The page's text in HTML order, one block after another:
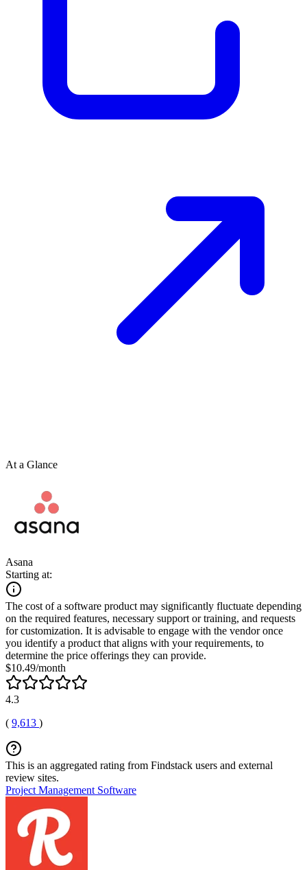
At a Glance
Asana
Starting at:
The cost of a software product may significantly fluctuate depending
on the required features, necessary support or training, and requests
for customization. It is advisable to engage with the vendor once
you identify a product that aligns with your requirements, to
determine the price offerings they can provide.
$10.49/month
4.3
( 9,613 )
This is an aggregated rating from Findstack users and external
review sites.
Project Management Software